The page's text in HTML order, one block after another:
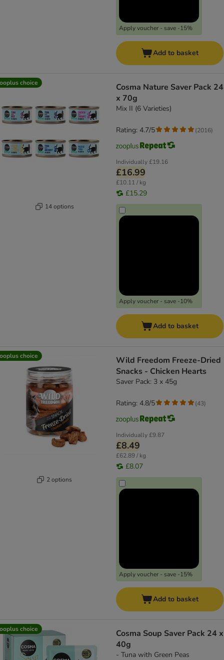
Apply voucher - save -15%
Add to basket
choice
14 options
Cosma Nature Saver Pack 24
x 70g
Mix II (6 Varieties)
Individually£19.16
£16.99
£10.11 / kg
£15.29
Apply voucher - save -10%
Rating: 4.7/5 (2016)
Add to basket
choice
2 options
Wild Freedom Freeze-Dried
Snacks - Chicken Hearts
Saver Pack: 3 x 45g
Individually£9.87
£8.49
£62.89 / kg
£8.07
Apply voucher - save -15%
Rating: 4.8/5 (43)
Add to basket
choice
Cosma Soup Saver Pack 24 x
40g
- Tuna with Green Peas